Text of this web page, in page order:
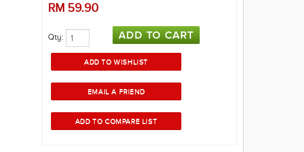
RM 59.90
Qty: